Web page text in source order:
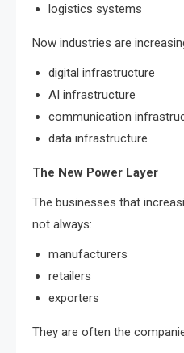
logistics systems
Now industries are
digital infrastructure
AI infrastructure
communication
data infrastructure
The New Power Layer
The businesses that
not always:
manufacturers
retailers
exporters
They are often the